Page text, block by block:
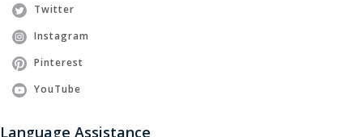
Twitter
Instagram
Pinterest
YouTube
Language Assistance